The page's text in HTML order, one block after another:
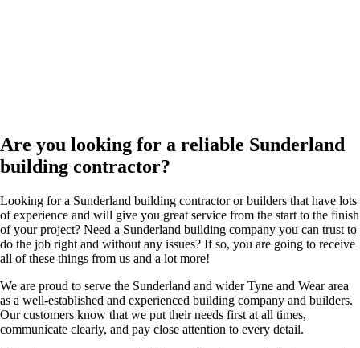
Are you looking for a reliable Sunderland
building contractor?
Looking for a Sunderland building contractor or builders that have lots
of experience and will give you great service from the start to the finish
of your project? Need a Sunderland building company you can trust to
do the job right and without any issues? If so, you are going to receive
all of these things from us and a lot more!
We are proud to serve the Sunderland and wider Tyne and Wear area
as a well-established and experienced building company and builders.
Our customers know that we put their needs first at all times,
communicate clearly, and pay close attention to every detail.